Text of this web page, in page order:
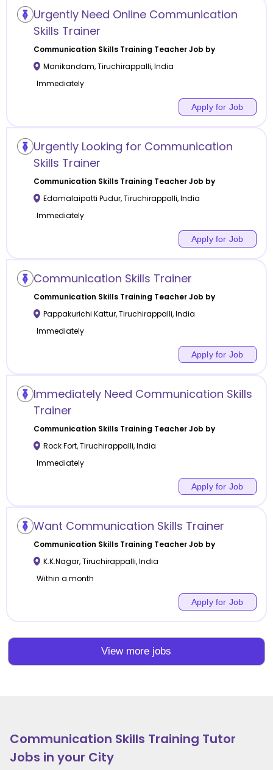
Urgently Need Online Communication
Skills Trainer
Communication Skills Training Teacher Job by
Manikandam,Tiruchirappalli,India
Immediately
Apply for Job
Urgently Looking for Communication
Skills Trainer
Communication Skills Training Teacher Job by
Edamalaipatti Pudur,Tiruchirappalli,India
Immediately
Apply for Job
Communication Skills Trainer
Communication Skills Training Teacher Job by
Pappakurichi Kattur,Tiruchirappalli,India
Immediately
Apply for Job
Immediately Need Communication Skills
Trainer
Communication Skills Training Teacher Job by
Rock Fort,Tiruchirappalli,India
Immediately
Apply for Job
Want Communication Skills Trainer
Communication Skills Training Teacher Job by
K.K.Nagar,Tiruchirappalli,India
Within a month
Apply for Job
View more jobs
Communication Skills Training Tutor
Jobs in your City